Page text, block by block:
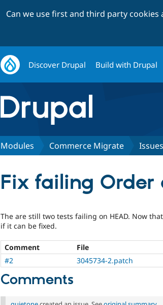
Can we use first and third party cookies
Discover Drupal Build with Drupal
Modules Commerce Migrate Issues
Fix failing Order
The are still two tests failing on HEAD. Now
if it can be fixed.
Comment File
#2
3045734-2.patch
Comments